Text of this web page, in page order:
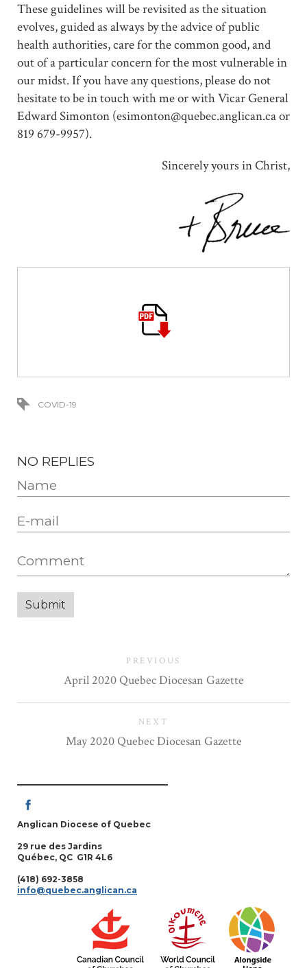
These guidelines will be revisited as the situation
evolves, guided as always by the advice of public
health authorities, care for the common good, and
out of a particular concern for the most vulnerable in
our midst. If you have any questions, please do not
hesitate to be in touch with me or with Vicar General
Edward Simonton (esimonton@quebec.anglican.ca or
819 679-9957).
Sincerely yours in Christ,
COVID-19
NO REPLIES
PREVIOUS
April 2020 Quebec Diocesan Gazette
NEXT
May 2020 Quebec Diocesan Gazette
Anglican Diocese of Quebec
29 rue des Jardins
Québec, QC G1R 4L6
(418) 692-3858
info@quebec.anglican.ca